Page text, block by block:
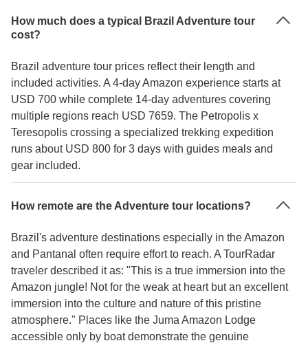
How much does a typical Brazil Adventure tour
cost?
Brazil adventure tour prices reflect their length and
included activities. A 4-day Amazon experience starts at
USD 700 while complete 14-day adventures covering
multiple regions reach USD 7659. The Petropolis x
Teresopolis crossing a specialized trekking expedition
runs about USD 800 for 3 days with guides meals and
gear included.
How remote are the Adventure tour locations?
Brazil's adventure destinations especially in the Amazon
and Pantanal often require effort to reach. A TourRadar
traveler described it as: "This is a true immersion into the
Amazon jungle! Not for the weak at heart but an excellent
immersion into the culture and nature of this pristine
atmosphere." Places like the Juma Amazon Lodge
accessible only by boat demonstrate the genuine